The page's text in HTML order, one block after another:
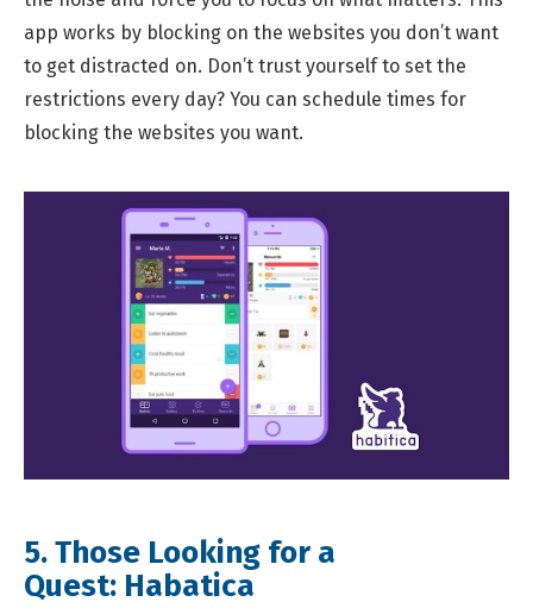
app works by blocking on the websites you don’t want
to get distracted on. Don’t trust yourself to set the
restrictions every day? You can schedule times for
blocking the websites you want.
5. Those Looking for a
Quest: Habatica